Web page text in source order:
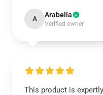
A Arabella
Verified owner
This product is